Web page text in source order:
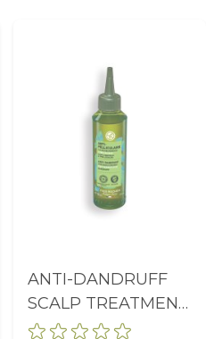
ANTI-DANDRUFF
SCALP TREATMENT
LOTION BOTTLE